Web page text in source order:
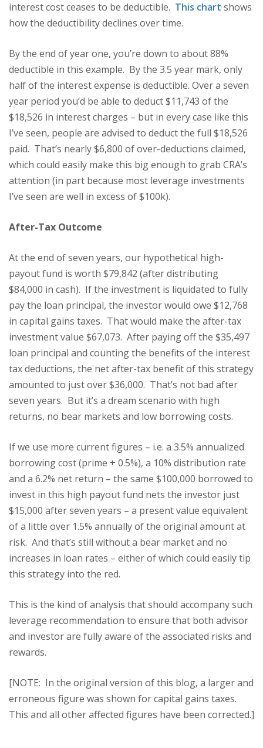
interest cost ceases to be deductible. This chart shows
how the deductibility declines over time.
By the end of year one, you’re down to about 88%
deductible in this example. By the 3.5 year mark, only
half of the interest expense is deductible. Over a seven
year period you’d be able to deduct $11,743 of the
$18,526 in interest charges – but in every case like this
I’ve seen, people are advised to deduct the full $18,526
paid. That’s nearly $6,800 of over-deductions claimed,
which could easily make this big enough to grab CRA’s
attention (in part because most leverage investments
I’ve seen are well in excess of $100k).
After-Tax Outcome
At the end of seven years, our hypothetical high-
payout fund is worth $79,842 (after distributing
$84,000 in cash). If the investment is liquidated to fully
pay the loan principal, the investor would owe $12,768
in capital gains taxes. That would make the after-tax
investment value $67,073. After paying off the $35,497
loan principal and counting the benefits of the interest
tax deductions, the net after-tax benefit of this strategy
amounted to just over $36,000. That’s not bad after
seven years. But it’s a dream scenario with high
returns, no bear markets and low borrowing costs.
If we use more current figures – i.e. a 3.5% annualized
borrowing cost (prime + 0.5%), a 10% distribution rate
and a 6.2% net return – the same $100,000 borrowed to
invest in this high payout fund nets the investor just
$15,000 after seven years – a present value equivalent
of a little over 1.5% annually of the original amount at
risk. And that’s still without a bear market and no
increases in loan rates – either of which could easily tip
this strategy into the red.
This is the kind of analysis that should accompany such
leverage recommendation to ensure that both advisor
and investor are fully aware of the associated risks and
rewards.
[NOTE: In the original version of this blog, a larger and
erroneous figure was shown for capital gains taxes.
This and all other affected figures have been corrected.]